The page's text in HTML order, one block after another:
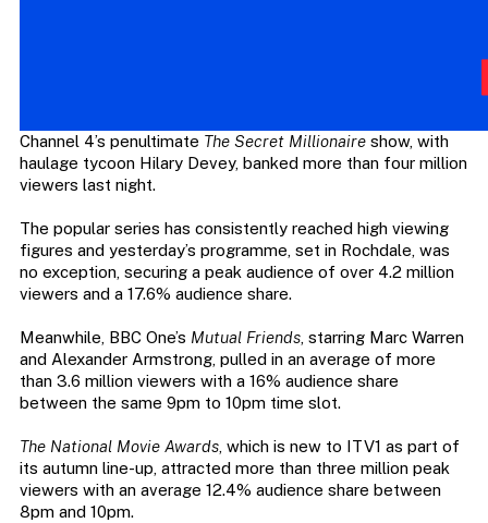
Channel 4’s penultimate The Secret Millionaireshow, with
haulage tycoon Hilary Devey, banked more than four million
viewers last night.
The popular series has consistently reached high viewing
figures and yesterday’s programme, set in Rochdale, was
no exception, securing a peak audience of over 4.2 million
viewers and a 17.6% audience share.
Meanwhile, BBC One’s Mutual Friends, starring Marc Warren
and Alexander Armstrong, pulled in an average of more
than 3.6 million viewers with a 16% audience share
between the same 9pm to 10pm time slot.
The National Movie Awards, which is new to ITV1 as part of
its autumn line-up, attracted more than three million peak
viewers with an average 12.4% audience share between
8pm and 10pm.